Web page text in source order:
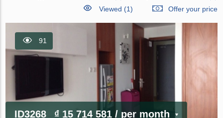
Viewed (1)
Offer your price
91
ID3268 ₫ 15 714 581/ per month